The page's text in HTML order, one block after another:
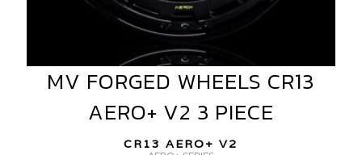
MV
FORGED
WHEELS
MV FORGED WHEELS CR13
AERO+ V2 3 PIECE
CR13 AERO+ V2